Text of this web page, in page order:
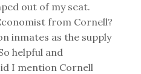
out of my seat.
from Cornell?
inmates as the supply
helpful and
I mention Cornell